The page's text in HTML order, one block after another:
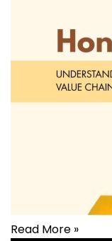
Read More »